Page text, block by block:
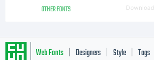
OTHER FONTS
Web Fonts Designers Style Tags